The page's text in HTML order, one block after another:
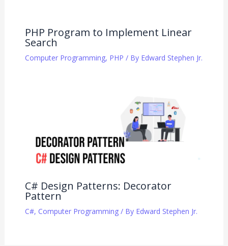
PHP Program to Implement Linear
Search
Computer Programming, PHP / By Edward Stephen Jr.
C# Design Patterns: Decorator
Pattern
C#, Computer Programming/ By Edward Stephen Jr.